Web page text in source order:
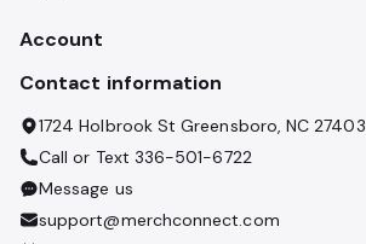
Account
Contact information
1724 Holbrook St Greensboro, NC 27403
Call or Text 336-501-6722
Message us
support@merchconnect.com